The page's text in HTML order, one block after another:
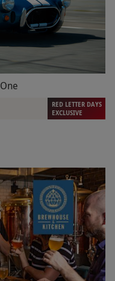
RED LETTER DAYS
EXCLUSIVE